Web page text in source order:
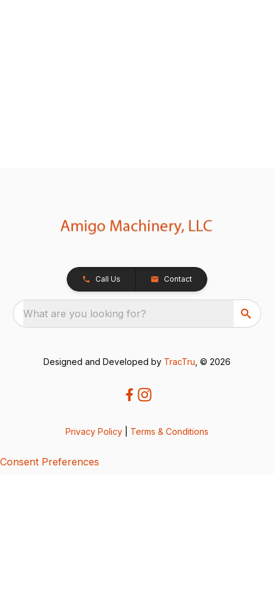
Call Us Contact
What are you looking for?
Designed and Developed by TracTru , © 2026
Privacy Policy Terms & Conditions
Consent Preferences